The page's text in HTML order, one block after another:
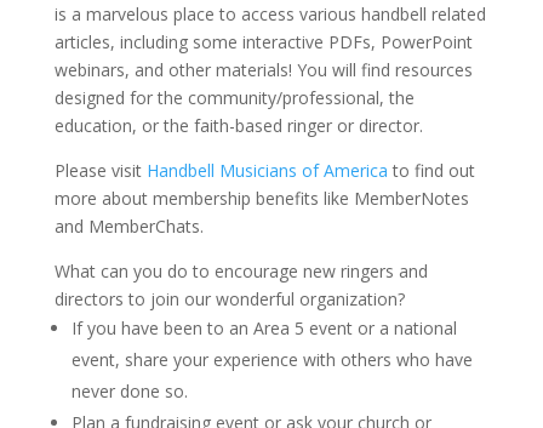
is a marvelous place to access various handbell related
articles, including some interactive PDFs, PowerPoint
webinars, and other materials! You will find resources
designed for the community/professional, the
education, or the faith-based ringer or director.
Please visit Handbell Musicians of America to find out
more about membership benefits like MemberNotes
and MemberChats.
What can you do to encourage new ringers and
directors to join our wonderful organization?
If you have been to an Area 5 event or a national
event, share your experience with others who have
never done so.
Plan a fundraising event or ask your church or